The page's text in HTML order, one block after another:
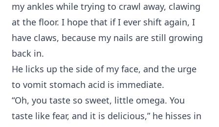
my ankles while trying to crawl away, clawing
at the floor. I hope that if I ever shift again, I
have claws, because my nails are still growing
back in.
He licks up the side of my face, and the urge
to vomit stomach acid is immediate.
“Oh, you taste so sweet, little omega. You
taste like fear, and it is delicious,” he hisses in